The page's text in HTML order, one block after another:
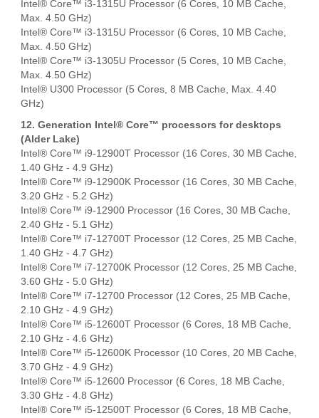
Intel® Core™ i3-1315U Processor (6 Cores, 10 MB Cache,
Max. 4.50 GHz)
Intel® Core™ i3-1315U Processor (6 Cores, 10 MB Cache,
Max. 4.50 GHz)
Intel® Core™ i3-1305U Processor (5 Cores, 10 MB Cache,
Max. 4.50 GHz)
Intel® U300 Processor (5 Cores, 8 MB Cache, Max. 4.40
GHz)
12. Generation Intel® Core™ processors for desktops
(Alder Lake)
Intel® Core™ i9-12900T Processor (16 Cores, 30 MB Cache,
1.40 GHz - 4.9 GHz)
Intel® Core™ i9-12900K Processor (16 Cores, 30 MB Cache,
3.20 GHz - 5.2 GHz)
Intel® Core™ i9-12900 Processor (16 Cores, 30 MB Cache,
2.40 GHz - 5.1 GHz)
Intel® Core™ i7-12700T Processor (12 Cores, 25 MB Cache,
1.40 GHz - 4.7 GHz)
Intel® Core™ i7-12700K Processor (12 Cores, 25 MB Cache,
3.60 GHz - 5.0 GHz)
Intel® Core™ i7-12700 Processor (12 Cores, 25 MB Cache,
2.10 GHz - 4.9 GHz)
Intel® Core™ i5-12600T Processor (6 Cores, 18 MB Cache,
2.10 GHz - 4.6 GHz)
Intel® Core™ i5-12600K Processor (10 Cores, 20 MB Cache,
3.70 GHz - 4.9 GHz)
Intel® Core™ i5-12600 Processor (6 Cores, 18 MB Cache,
3.30 GHz - 4.8 GHz)
Intel® Core™ i5-12500T Processor (6 Cores, 18 MB Cache,